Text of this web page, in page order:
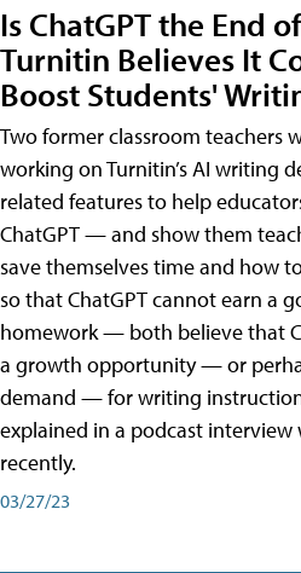
Is ChatGPT the End
Turnitin Believes It
Boost Students'
Two former classroom teachers
working on Turnitin’s AI writing
related features to help
ChatGPT — and show them
save themselves time and how
so that ChatGPT cannot earn a
homework — both believe that
a growth opportunity — or
demand — for writing
explained in a podcast interview
recently.
03/27/23